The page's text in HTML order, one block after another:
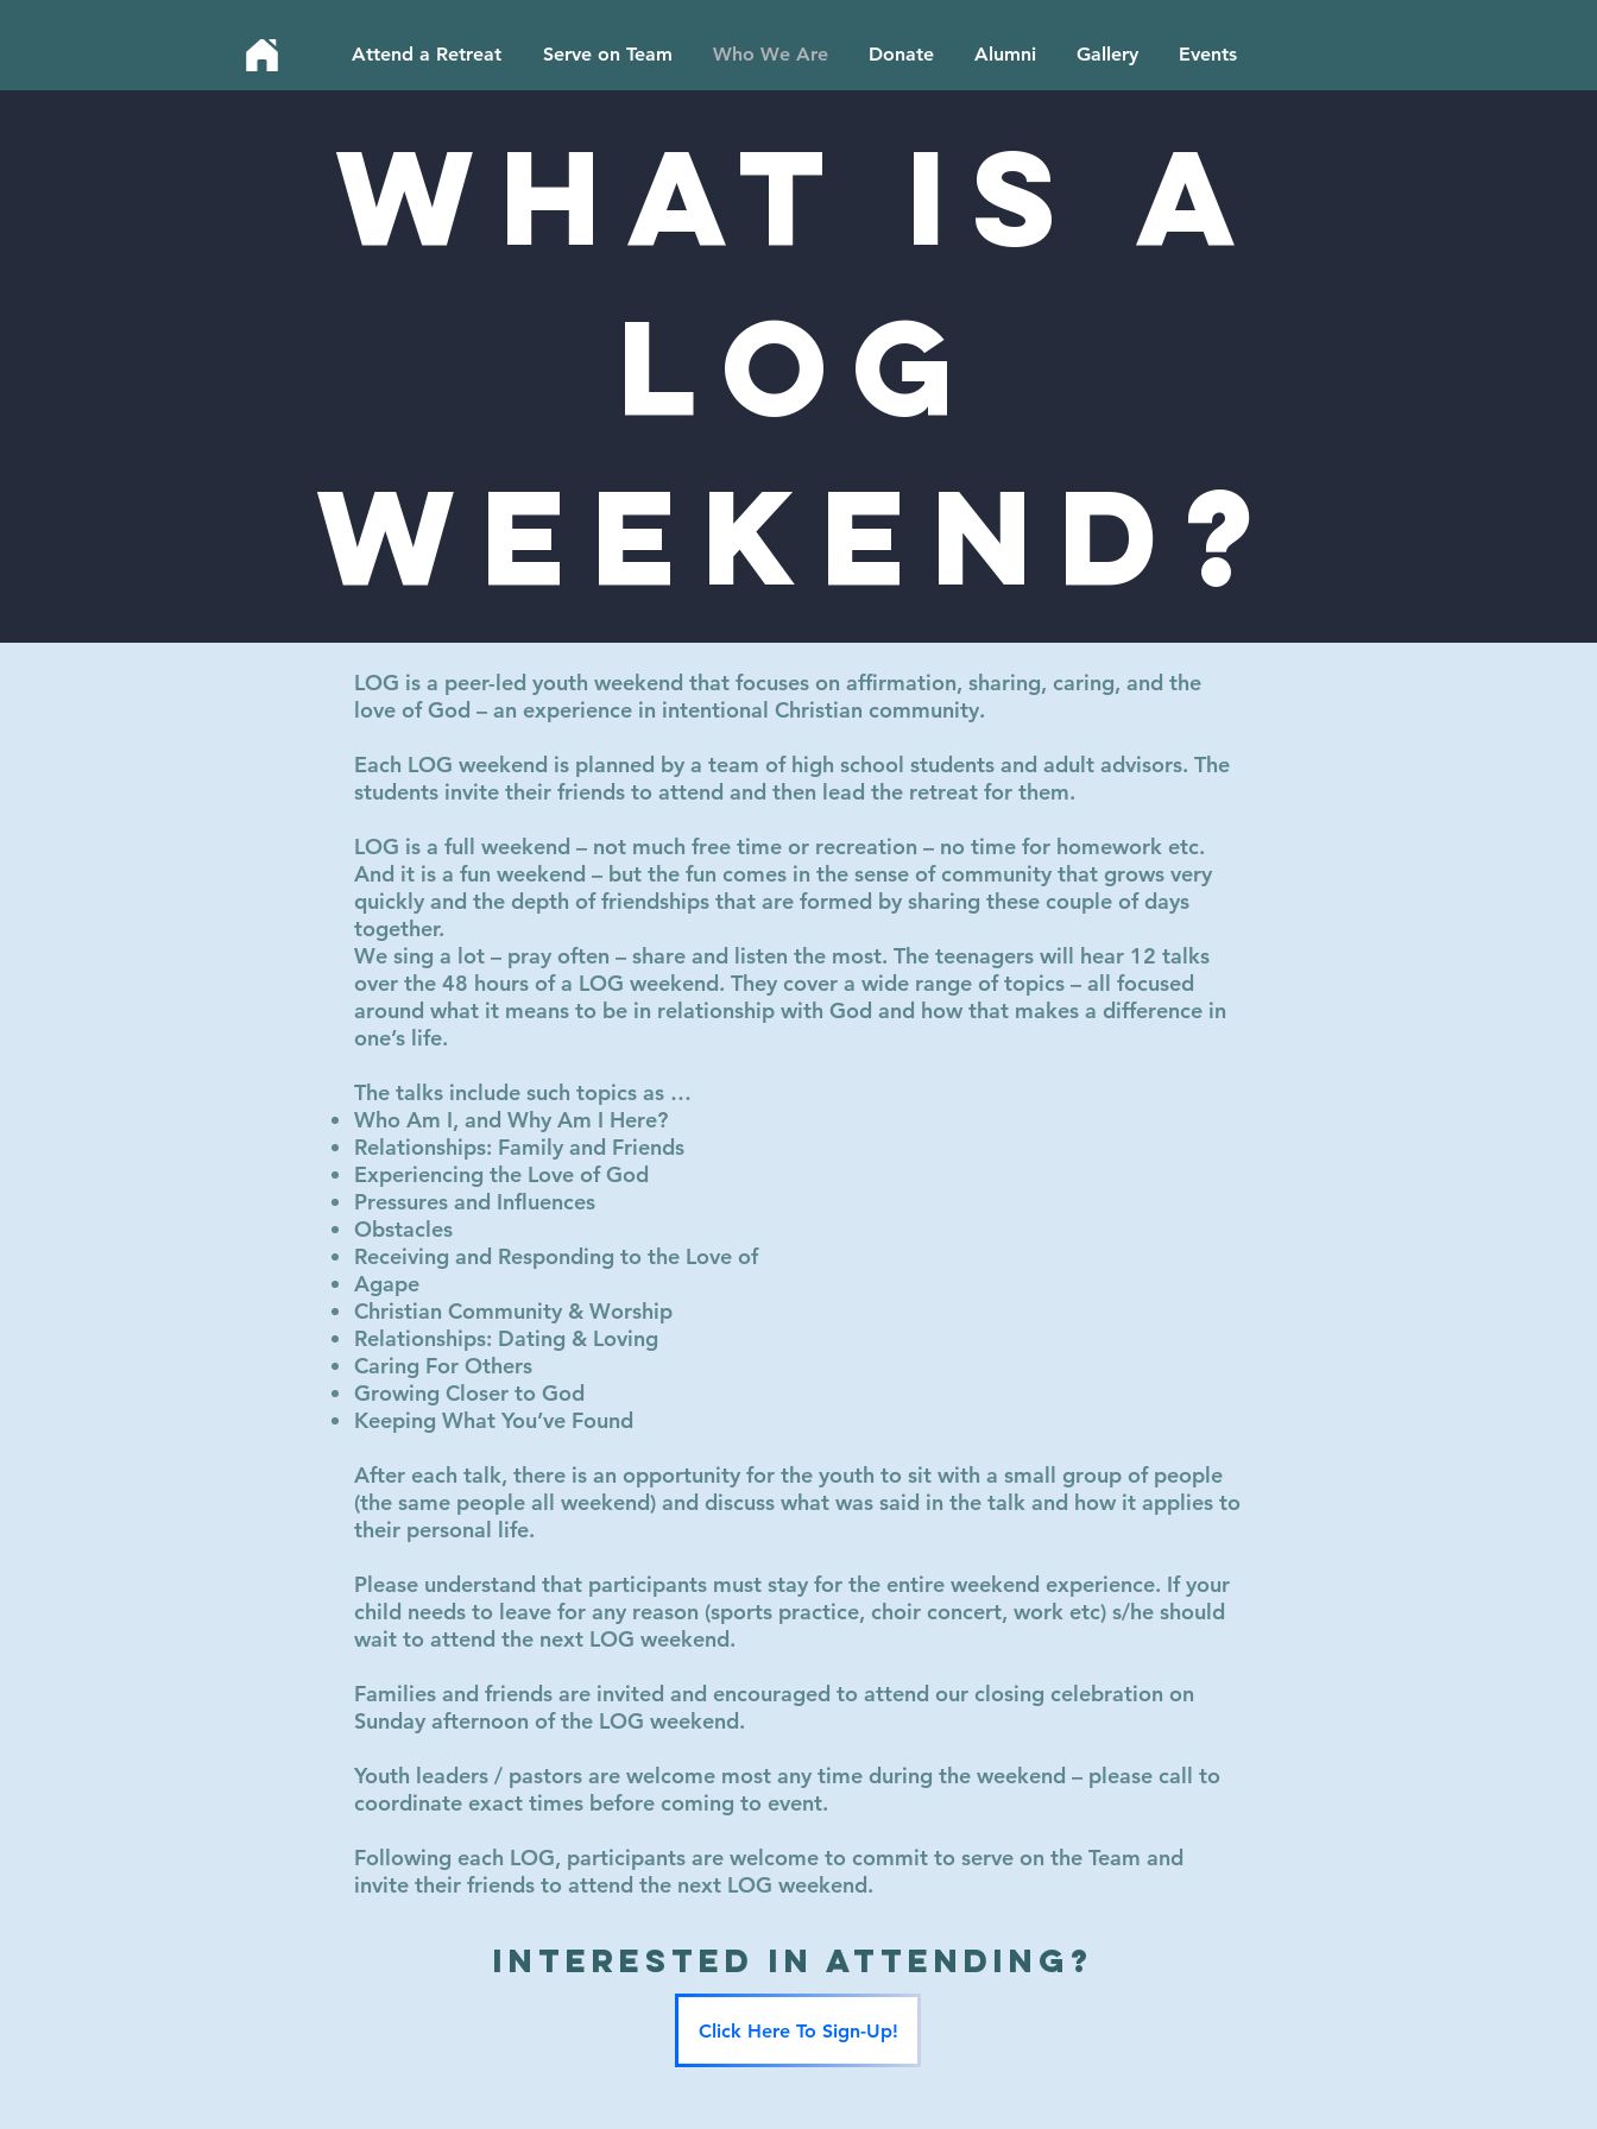
Attend a Retreat Serve on Team Who We Are Donate Alumni Gallery Events
What is a
LOG
weekend?
LOG is a peer-led youth weekend that focuses on affirmation, sharing, caring, and the
love of God – an experience in intentional Christian community.
Each LOG weekend is planned by a team of high school students and adult advisors. The
students invite their friends to attend and then lead the retreat for them.
LOG is a full weekend – not much free time or recreation – no time for homework etc.
And it is a fun weekend – but the fun comes in the sense of community that grows very
quickly and the depth of friendships that are formed by sharing these couple of days
together.
We sing a lot – pray often – share and listen the most. The teenagers will hear 12 talks
over the 48 hours of a LOG weekend. They cover a wide range of topics – all focused
around what it means to be in relationship with God and how that makes a difference in
one’s life.
The talks include such topics as …
Who Am I, and Why Am I Here?
Relationships: Family and Friends
Experiencing the Love of God
Pressures and Influences
Obstacles
Receiving and Responding to the Love of
Agape
Christian Community & Worship
Relationships: Dating & Loving
Caring For Others
Growing Closer to God
Keeping What You’ve Found
After each talk, there is an opportunity for the youth to sit with a small group of people
(the same people all weekend) and discuss what was said in the talk and how it applies to
their personal life.
Please understand that participants must stay for the entire weekend experience. If your
child needs to leave for any reason (sports practice, choir concert, work etc) s/he should
wait to attend the next LOG weekend.
Families and friends are invited and encouraged to attend our closing celebration on
Sunday afternoon of the LOG weekend.
Youth leaders / pastors are welcome most any time during the weekend – please call to
coordinate exact times before coming to event.
Following each LOG, participants are welcome to commit to serve on the Team and
invite their friends to attend the next LOG weekend.
Interested in Attending?
Click Here To Sign-Up!